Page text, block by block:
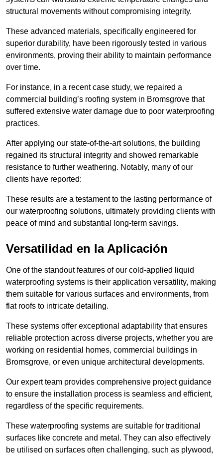
structural movements without compromising integrity.
These advanced materials, specifically engineered for
superior durability, have been rigorously tested in various
environments, proving their ability to maintain performance
over time.
For instance, in a recent case study, we repaired a
commercial building’s roofing system in Bromsgrove that
suffered extensive water damage due to poor waterproofing
practices.
After applying our state-of-the-art solutions, the building
regained its structural integrity and showed remarkable
resistance to further weathering. Notably, many of our
clients have reported:
These results are a testament to the lasting performance of
our waterproofing solutions, ultimately providing clients with
peace of mind and substantial long-term savings.
Versatilidad en la Aplicación
One of the standout features of our cold-applied liquid
waterproofing systems is their application versatility, making
them suitable for various surfaces and environments, from
flat roofs to intricate detailing.
These systems offer exceptional adaptability that ensures
reliable protection across diverse projects, whether you are
working on residential homes, commercial buildings in
Bromsgrove, or even unique architectural developments.
Our expert team provides comprehensive project guidance
to ensure the installation process is seamless and efficient,
regardless of the specific requirements.
These waterproofing systems are suitable for traditional
surfaces like concrete and metal. They can also effectively
be utilised on surfaces often challenging, such as plywood,